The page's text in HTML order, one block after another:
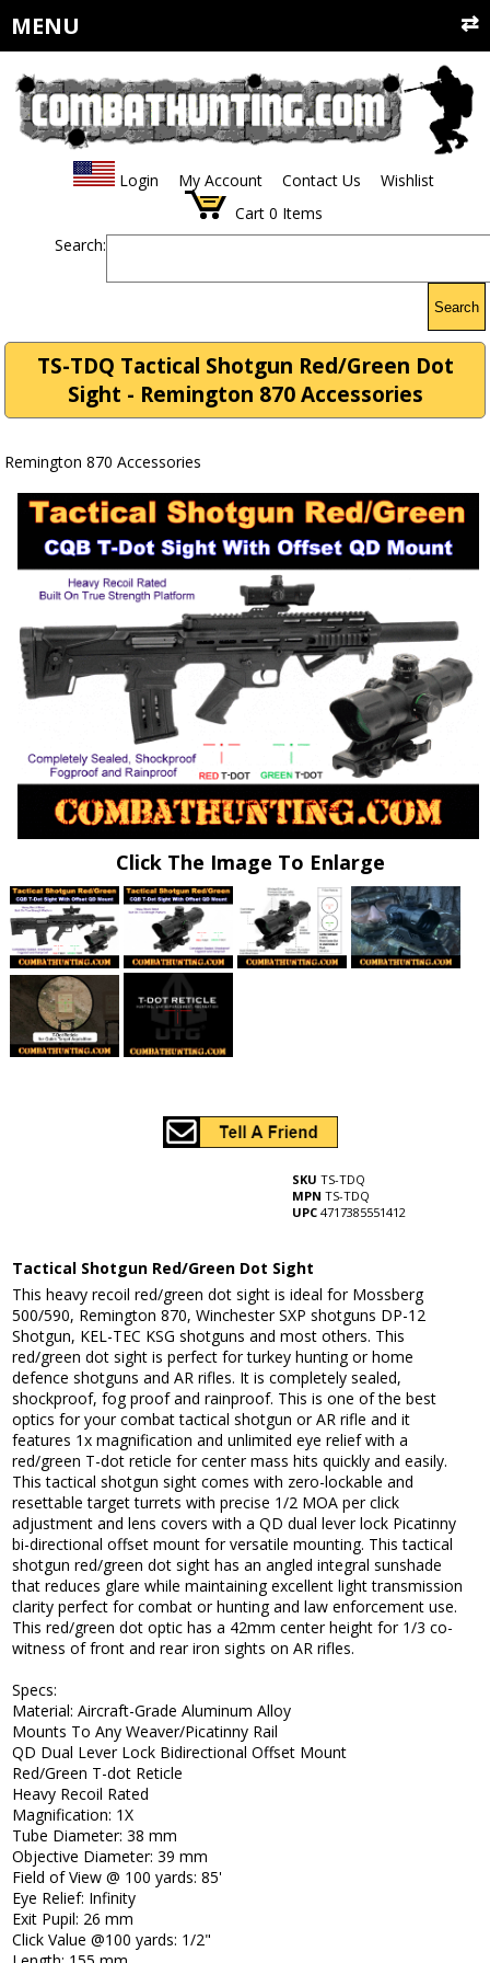
MENU
Login My Account Contact Us
Wishlist
Cart 0 Items
Search:
Search
TS-TDQ Tactical Shotgun Red/Green Dot
Sight - Remington 870 Accessories
Remington 870 Accessories
Click The Image To Enlarge
SKU TS-TDQ
MPN TS-TDQ
UPC 4717385551412
Tactical Shotgun Red/Green Dot Sight
This heavy recoil red/green dot sight is ideal for Mossberg
500/590, Remington 870, Winchester SXP shotguns DP-12
Shotgun, KEL-TEC KSG shotguns and most others. This
red/green dot sight is perfect for turkey hunting or home
defence shotguns and AR rifles. It is completely sealed,
shockproof, fog proof and rainproof. This is one of the best
optics for your combat tactical shotgun or AR rifle and it
features 1x magnification and unlimited eye relief with a
red/green T-dot reticle for center mass hits quickly and easily.
This tactical shotgun sight comes with zero-lockable and
resettable target turrets with precise 1/2 MOA per click
adjustment and lens covers with a QD dual lever lock Picatinny
bi-directional offset mount for versatile mounting. This tactical
shotgun red/green dot sight has an angled integral sunshade
that reduces glare while maintaining excellent light transmission
clarity perfect for combat or hunting and law enforcement use.
This red/green dot optic has a 42mm center height for 1/3 co-
witness of front and rear iron sights on AR rifles.
Specs:
Material: Aircraft-Grade Aluminum Alloy
Mounts To Any Weaver/Picatinny Rail
QD Dual Lever Lock Bidirectional Offset Mount
Red/Green T-dot Reticle
Heavy Recoil Rated
Magnification: 1X
Tube Diameter: 38 mm
Objective Diameter: 39 mm
Field of View @ 100 yards: 85'
Eye Relief: Infinity
Exit Pupil: 26 mm
Click Value @100 yards: 1/2"